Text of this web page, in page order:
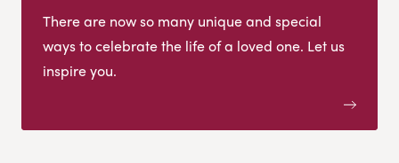
There are now so many unique and special
ways to celebrate the life of a loved one. Let us
inspire you.